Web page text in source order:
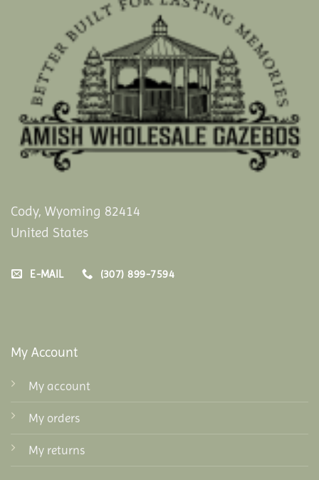
Cody, Wyoming 82414
United States
E-MAIL (307) 899-7594
My Account
My account
My orders
My returns